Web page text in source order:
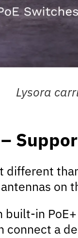
Lysora
different
on
in
connect a